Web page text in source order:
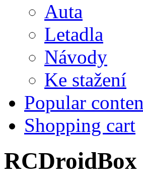
Auta
Letadla
Návody
Ke stažení
Popular
Shopping cart